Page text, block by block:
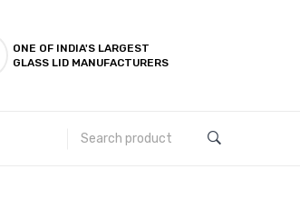
ONE OF INDIA'S LARGEST
GLASS LID MANUFACTURERS